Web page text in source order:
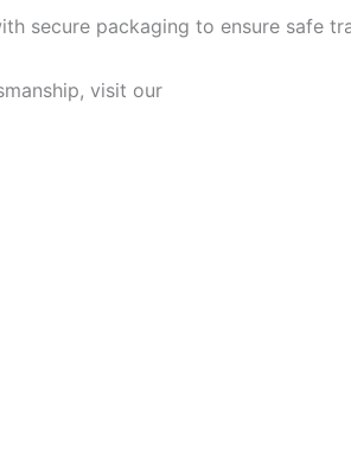
secure packaging to ensure safe
visit our